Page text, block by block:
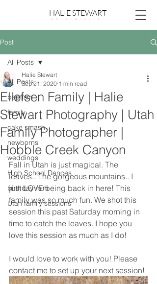
HALIE STEWART
p h o t o g r a p h y
Post
All Posts
baptism
family
cake smash
newborns
weddings
High School Dances
birthday mini
Utah family sessions
All Posts
Ellefsen Family | Halie
Stewart Photography | Utah
Family Photographer |
Hobble Creek Canyon
Halie Stewart
Sep 21, 2020 1 min read
Fall in Utah is just magical. The
leaves.. The gorgeous mountains.. I
just LOVE being back in here! This
family was so much fun. We shot this
session this past Saturday morning in
time to catch the leaves. I hope you
love this session as much as I do!
I would love to work with you! Please
contact me to set up your next session!